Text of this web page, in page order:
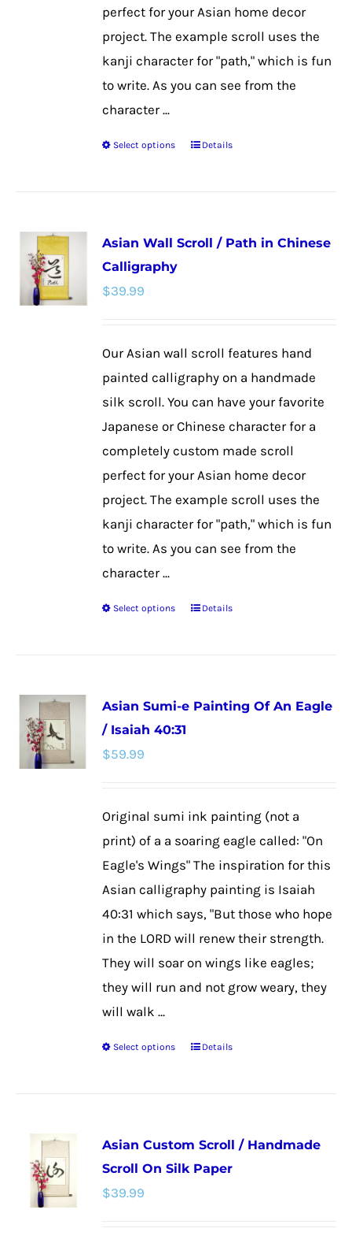
page
perfect for your Asian home decor
project. The example scroll uses the
kanji character for "path," which is fun
to write. As you can see from the
character ...
Select options
This
variants.
chosen
the
page
Details
Asian Wall Scroll / Path in Chinese
Calligraphy
$39.99
Our Asian wall scroll features hand
painted calligraphy on a handmade
silk scroll. You can have your favorite
Japanese or Chinese character for a
completely custom made scroll
perfect for your Asian home decor
project. The example scroll uses the
kanji character for "path," which is fun
to write. As you can see from the
character ...
Select options
This
variants.
be
chosen
on
the
product
page
Details
Asian Sumi-e Painting Of An Eagle
/ Isaiah 40:31
$59.99
Original sumi ink painting (not a
print) of a a soaring eagle called: "On
Eagle's Wings" The inspiration for this
Asian calligraphy painting is Isaiah
40:31 which says, "But those who hope
in the LORD will renew their strength.
They will soar on wings like eagles;
they will run and not grow weary, they
will walk ...
Select options
This
variants.
The
Details
Asian Custom Scroll / Handmade
Scroll On Silk Paper
$39.99